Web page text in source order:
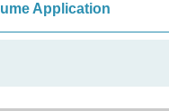
Application